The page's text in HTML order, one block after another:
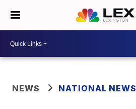
NEWS NATIONAL NEWS